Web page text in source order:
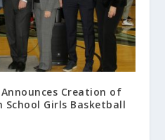
Creation of
School Girls Basketball